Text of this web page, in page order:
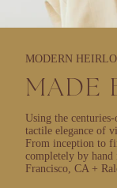
MODERN
MADE
Using the
tactile elegance of
From inception to
completely by hand
Francisco, CA +